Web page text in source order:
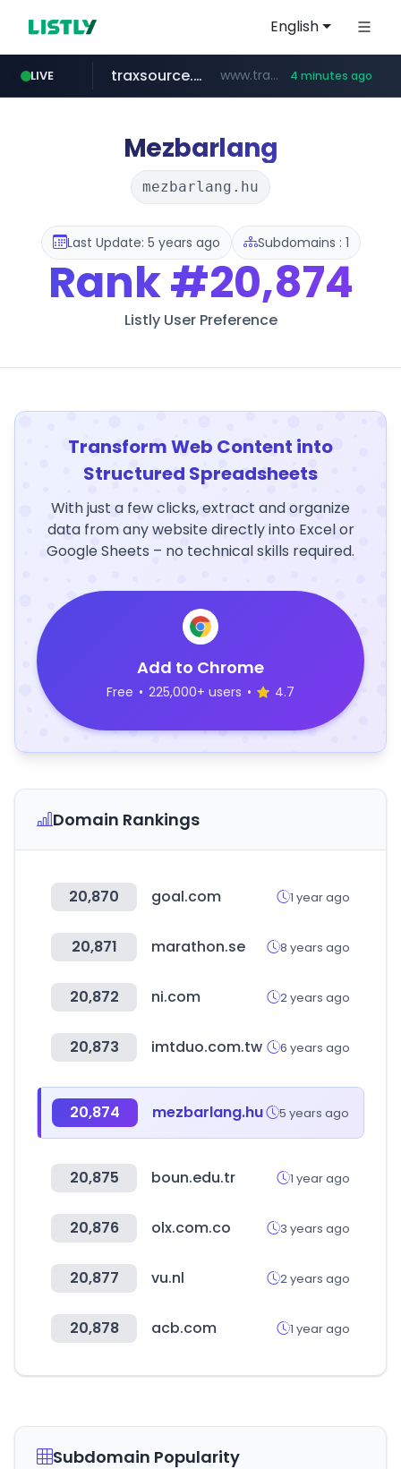
English
LIVE
seilglobal.co.kr ***.seilglobal.co.kr/****/*****...
traxsource.com www.traxsource.com/*****/*****... 4 minutes ago
z-library.im **.z-library.im/*******/*****...
Mezbarlang
mezbarlang.hu
Last Update: 5 years ago Subdomains : 1
Rank#20,874
Listly User Preference
Transform Web Content into
Structured Spreadsheets
With just a few clicks, extract and organize
data from any website directly into Excel or
Google Sheets – no technical skills required.
Add to Chrome
Free • 225,000+ users • 4.7
Domain Rankings
20,870 goal.com 1 year ago
20,871 marathon.se 8 years ago
20,872 ni.com 2 years ago
20,873 imtduo.com.tw 6 years ago
20,874 mezbarlang.hu 5 years ago
20,875 boun.edu.tr 1 year ago
20,876 olx.com.co 3 years ago
20,877 vu.nl 2 years ago
20,878 acb.com 1 year ago
Subdomain Popularity